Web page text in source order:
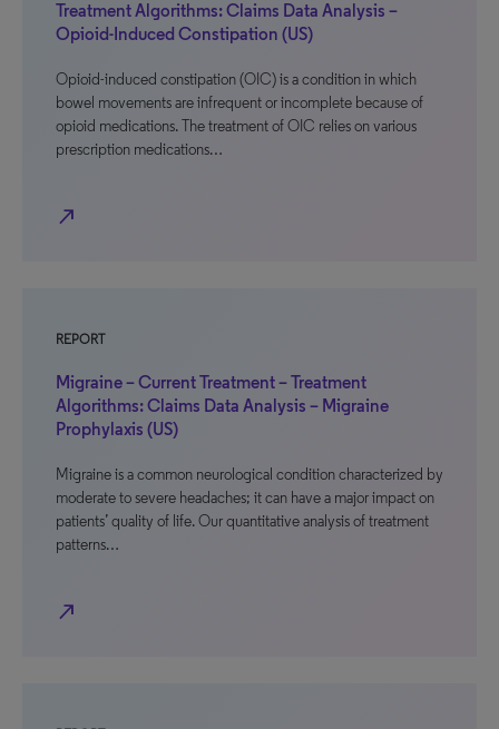
Treatment Algorithms: Claims Data Analysis –
Opioid-Induced Constipation (US)
Opioid-induced constipation (OIC) is a condition in which
bowel movements are infrequent or incomplete because of
opioid medications. The treatment of OIC relies on various
prescription medications…
north_east
REPORT
Migraine – Current Treatment – Treatment
Algorithms: Claims Data Analysis – Migraine
Prophylaxis (US)
Migraine is a common neurological condition characterized by
moderate to severe headaches; it can have a major impact on
patients’ quality of life. Our quantitative analysis of treatment
patterns…
north_east